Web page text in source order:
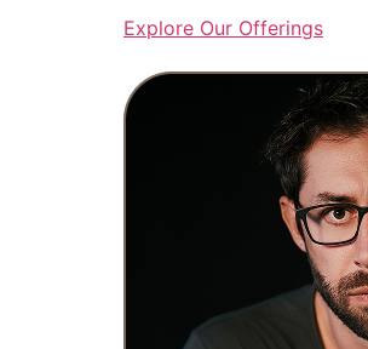
Explore Our Offerings